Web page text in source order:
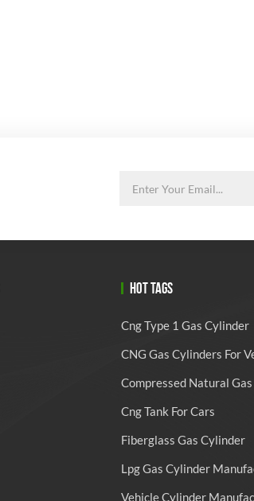
HOT TAGS
Cng Type 1 Gas Cylinder
CNG Gas Cylinders For
Compressed Natural
Cng Tank For Cars
Fiberglass Gas Cylinder
Lpg Gas Cylinder
Vehicle Cylinder